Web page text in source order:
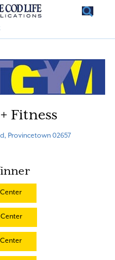
Fitness
Provincetown 02657
Center